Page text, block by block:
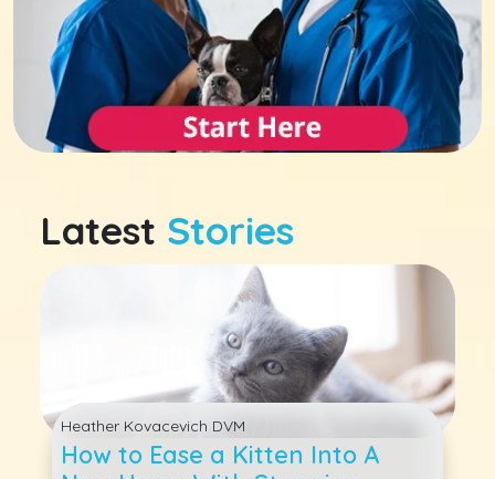
Latest Stories
Heather Kovacevich DVM
How to Ease a Kitten Into A